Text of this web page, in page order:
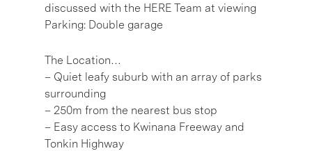
discussed with the HERE Team at viewing
Parking: Double garage
The Location…
– Quiet leafy suburb with an array of parks
surrounding
– 250m from the nearest bus stop
– Easy access to Kwinana Freeway and
Tonkin Highway